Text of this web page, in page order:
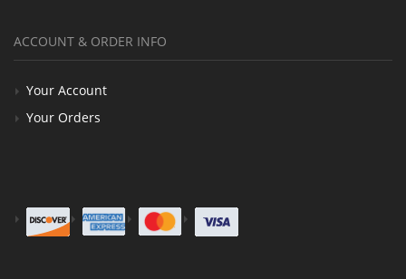
ACCOUNT & ORDER INFO
Your Account
Your Orders